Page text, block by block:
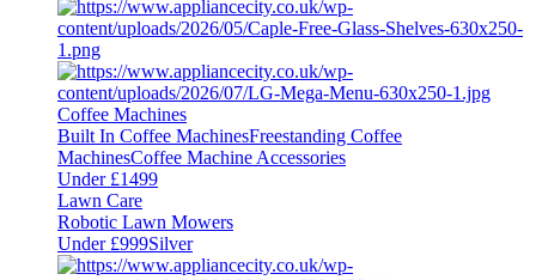
Coffee Machines
Built In Coffee MachinesFreestanding Coffee
MachinesCoffee Machine Accessories
Under £1499
Lawn Care
Robotic Lawn Mowers
Under £999Silver